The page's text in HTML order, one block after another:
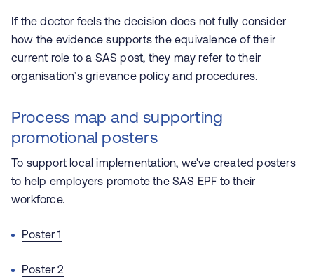
If the doctor feels the decision does not fully consider
how the evidence supports the equivalence of their
current role to a SAS post, they may refer to their
organisation’s grievance policy and procedures.
Process map and supporting
promotional posters
To support local implementation, we've created posters
to help employers promote the SAS EPF to their
workforce.
Poster 1
Poster 2